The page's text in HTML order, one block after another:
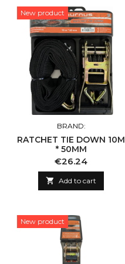
New product
BRAND:
RATCHET TIE DOWN 10M
* 50MM
Price
€26.24
 Add to cart
New product